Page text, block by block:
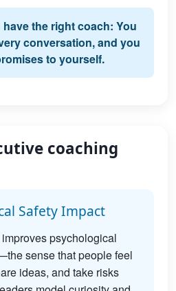
the right coach: You
conversation, and you
to yourself.
coaching
Safety Impact
psychological
sense that people feel
ideas, and take risks